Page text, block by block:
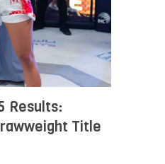
Results:
Title